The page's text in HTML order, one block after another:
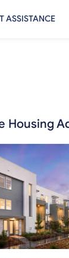
ASSISTANCE
Housing